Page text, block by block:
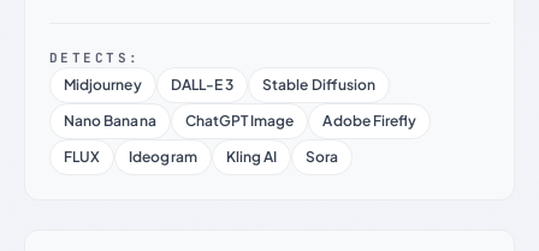
DETECTS:
Midjourney DALL-E 3
Stable Diffusion
Nano Banana
ChatGPT Image
Adobe Firefly
FLUX
Ideogram Kling AI Sora